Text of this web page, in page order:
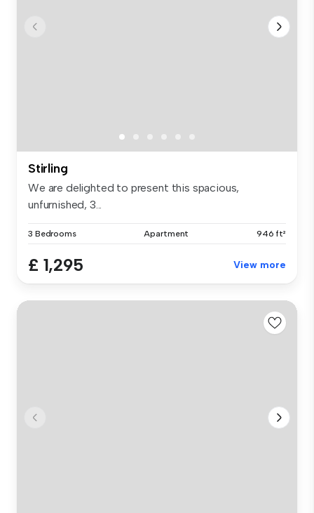
Stirling
We are delighted to present this spacious,
unfurnished, 3...
3 Bedrooms Apartment 946 ft²
£ 1,295 View more